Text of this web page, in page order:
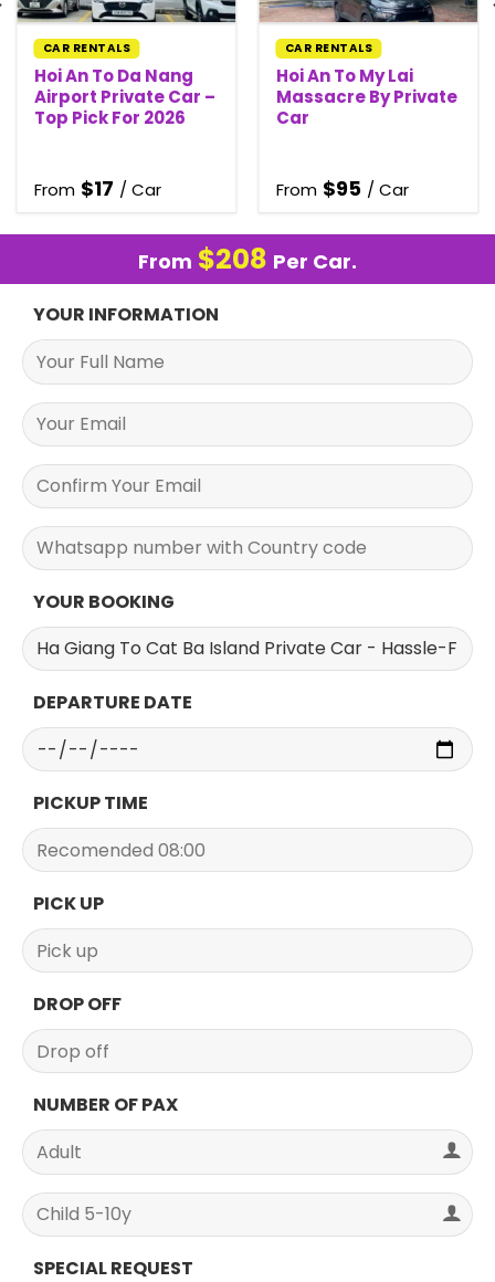
CAR RENTALS
Hoi An To Da Nang
Airport Private Car –
Top Pick For 2026
From $17 / Car
CAR RENTALS
Hoi An To My Lai
Massacre By Private
Car
From $95 / Car
From $208 Per Car.
YOUR INFORMATION
YOUR BOOKING
DEPARTURE DATE
PICKUP TIME
PICK UP
DROP OFF
NUMBER OF PAX
SPECIAL REQUEST